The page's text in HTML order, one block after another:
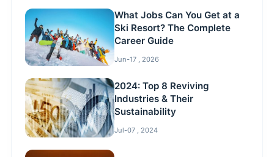
What Jobs Can You Get at a
Ski Resort? The Complete
Career Guide
Jun-17 , 2026
2024: Top 8 Reviving
Industries & Their
Sustainability
Jul-07 , 2024